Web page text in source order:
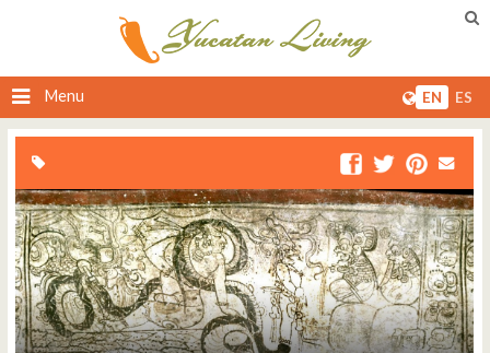
Menu EN ES